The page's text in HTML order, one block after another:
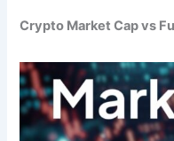
Crypto Market Cap vs